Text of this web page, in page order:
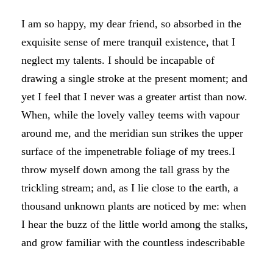
I am so happy, my dear friend, so absorbed in the
exquisite sense of mere tranquil existence, that I
neglect my talents. I should be incapable of
drawing a single stroke at the present moment; and
yet I feel that I never was a greater artist than now.
When, while the lovely valley teems with vapour
around me, and the meridian sun strikes the upper
surface of the impenetrable foliage of my trees.I
throw myself down among the tall grass by the
trickling stream; and, as I lie close to the earth, a
thousand unknown plants are noticed by me: when
I hear the buzz of the little world among the stalks,
and grow familiar with the countless indescribable